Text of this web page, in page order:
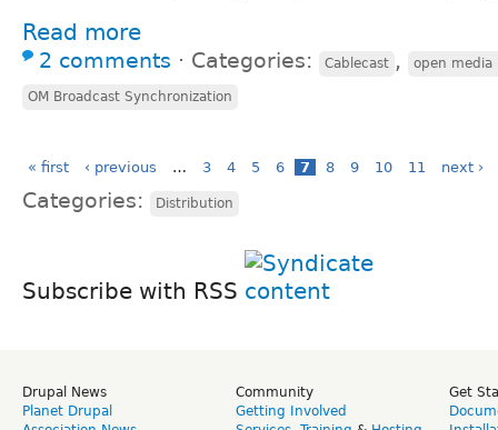
Read more
2 comments ⋅ Categories: Cablecast , open media
OM Broadcast Synchronization
« first ‹ previous … 3 4 5 6 7 8 9 10 11 next ›
Categories: Distribution
Subscribe with RSS
Drupal News
Planet Drupal
Community
Getting Involved
Get